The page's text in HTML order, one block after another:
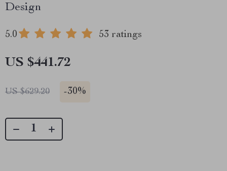
Design
5.0 53 ratings
US $441.72
US $629.20 -30%